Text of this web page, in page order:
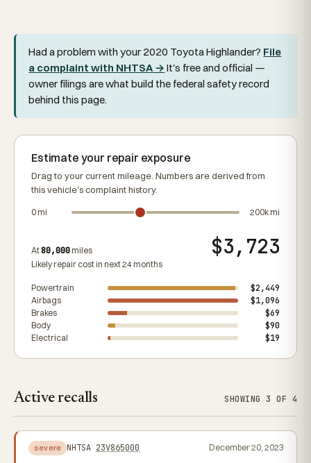
Had a problem with your 2020 Toyota Highlander? File
a complaint with NHTSA → It's free and official —
owner filings are what build the federal safety record
behind this page.
Estimate your repair exposure
Drag to your current mileage. Numbers are derived from
this vehicle's complaint history.
0 mi 200k mi
At80,000miles
Likely repair cost in next 24 months
$3,723
Powertrain $2,449
Airbags $1,096
Brakes $69
Body $90
Electrical $19
Active recalls SHOWING 3 OF 4
severe NHTSA 23V865000 December 20, 2023